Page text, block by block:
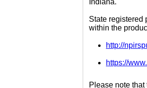
Indiana.
State registered
within the
http://
https://
Please note